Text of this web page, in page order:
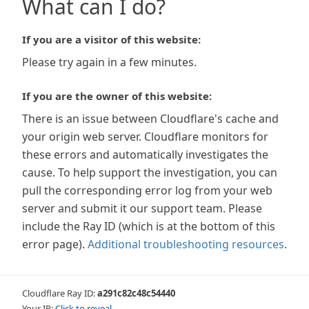
What can I do?
If you are a visitor of this website:
Please try again in a few minutes.
If you are the owner of this website:
There is an issue between Cloudflare's cache and
your origin web server. Cloudflare monitors for
these errors and automatically investigates the
cause. To help support the investigation, you can
pull the corresponding error log from your web
server and submit it our support team. Please
include the Ray ID (which is at the bottom of this
error page). Additional troubleshooting resources.
Cloudflare Ray ID:a291c82c48c54440